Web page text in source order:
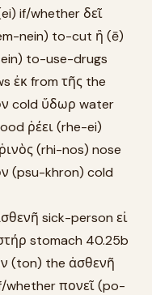
if/whether δεῖ
nein) to-cut ἢ (ē)
to-use-drugs
ἐκ from τῆς the
cold ὕδωρ water
ῥέει (rhe-ei)
(rhi-nos) nose
(psu-khron) cold
sick-person εἰ
stomach 40.25b
(ton) the ἀσθενῆ
whether πονεῖ (po-